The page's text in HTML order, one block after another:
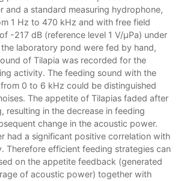
and a standard measuring hydrophone,
1 Hz to 470 kHz and with free field
-217 dB (reference level 1 V/μPa) under
laboratory pond were fed by hand,
of Tilapia was recorded for the
activity. The feeding sound with the
0 to 6 kHz could be distinguished
The appetite of Tilapias faded after
resulting in the decrease in feeding
change in the acoustic power.
had a significant positive correlation with
Therefore efficient feeding strategies can
on the appetite feedback (generated
of acoustic power) together with